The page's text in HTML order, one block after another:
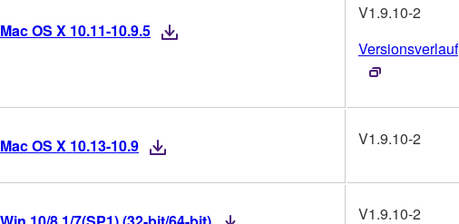
OS X 10.11-10.9.5
V1.9.10-2
Versionsverlauf
OS X 10.13-10.9 V1.9.10-2
V1.9.10-2